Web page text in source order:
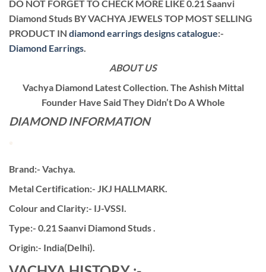
DO NOT FORGET TO CHECK MORE LIKE 0.21 Saanvi
Diamond Studs BY VACHYA JEWELS TOP MOST SELLING
PRODUCT IN diamond earrings designs catalogue:-
Diamond Earrings
ABOUT US
Vachya Diamond Latest Collection. The Ashish Mittal
Founder Have Said They Didn’t Do A Whole
DIAMOND INFORMATION
Brand:- Vachya.
Metal Certification:- JKJ HALLMARK.
Colour and Clarity:- IJ-VSSI.
Type:- 0.21 Saanvi Diamond Studs .
Origin:- India(Delhi).